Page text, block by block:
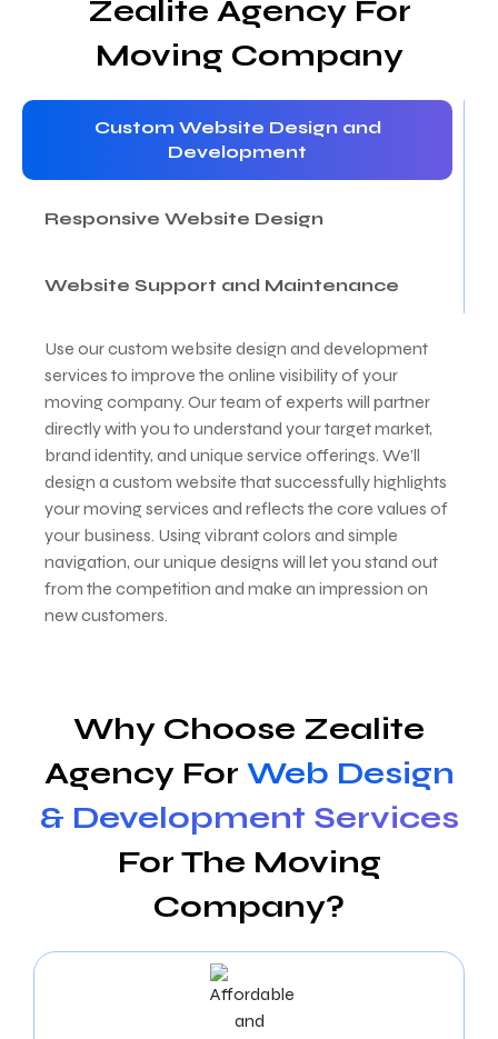
Zealite Agency For
Moving Company
Custom Website Design and
Development
Responsive Website Design
Website Support and Maintenance
Use our custom website design and development
services to improve the online visibility of your
moving company. Our team of experts will partner
directly with you to understand your target market,
brand identity, and unique service offerings. We’ll
design a custom website that successfully highlights
your moving services and reflects the core values of
your business. Using vibrant colors and simple
navigation, our unique designs will let you stand out
from the competition and make an impression on
new customers.
Why Choose Zealite
Agency For Web Design
& Development Services
For The Moving
Company?